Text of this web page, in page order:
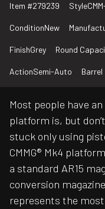
Item #279239 Style
ConditionNew
FinishGrey Round
ActionSemi-Auto Barrel
Most people have
platform is, but
stuck only using
CMMG® Mk4
a standard AR15
conversion
represents the